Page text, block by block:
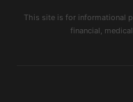
This site is for informational
financial,